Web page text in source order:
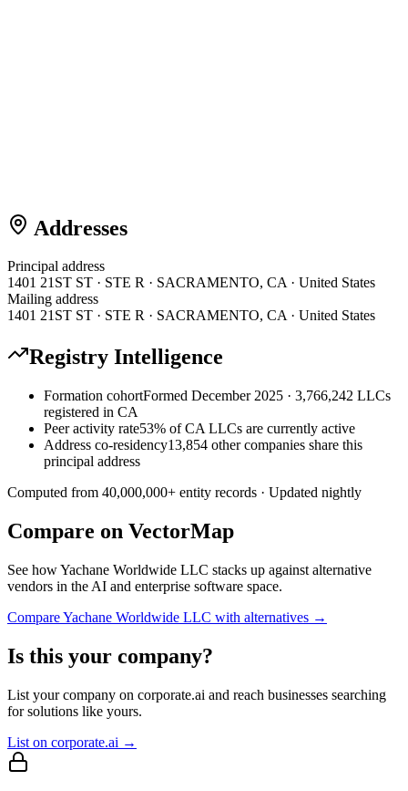
Addresses
Principal address
1401 21ST ST · STE R · SACRAMENTO, CA · United States
Mailing address
1401 21ST ST · STE R · SACRAMENTO, CA · United States
Registry Intelligence
Formation cohortFormed December 2025 · 3,766,242 LLCs
registered in CA
Peer activity rate53% of CA LLCs are currently active
Address co-residency13,854 other companies share this
principal address
Computed from 40,000,000+ entity records · Updated nightly
Compare on VectorMap
See howYachane Worldwide LLC stacks up against alternative
vendors in the AI and enterprise software space.
CompareYachane Worldwide LLC with alternatives →
Is this your company?
List your company on corporate.ai and reach businesses searching
for solutions like yours.
List on corporate.ai →